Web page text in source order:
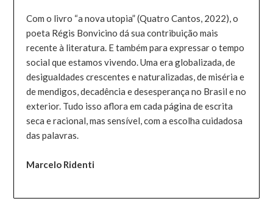
Com o livro “a nova utopia” (Quatro Cantos, 2022), o
poeta Régis Bonvicino dá sua contribuição mais
recente à literatura. E também para expressar o tempo
social que estamos vivendo. Uma era globalizada, de
desigualdades crescentes e naturalizadas, de miséria e
de mendigos, decadência e desesperança no Brasil e no
exterior. Tudo isso aflora em cada página de escrita
seca e racional, mas sensível, com a escolha cuidadosa
das palavras.
Marcelo Ridenti